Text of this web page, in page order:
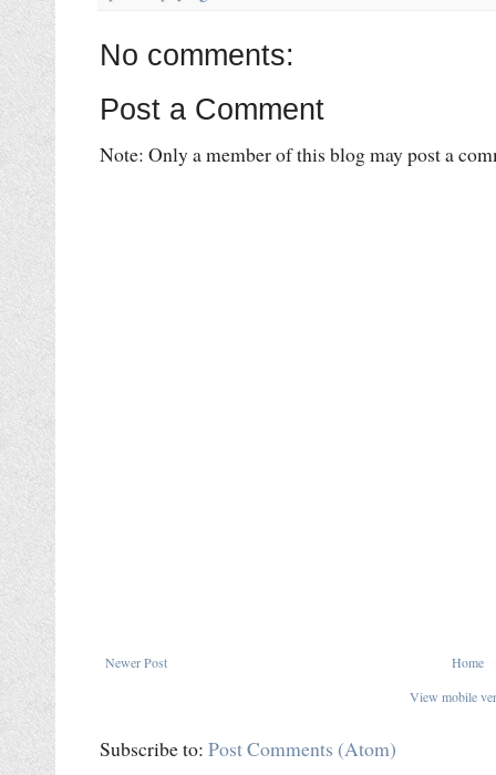
No comments:
Post a Comment
Note: Only a member of this blog may post a
Newer Post
Home
View mobile
Subscribe to: Post Comments (Atom)